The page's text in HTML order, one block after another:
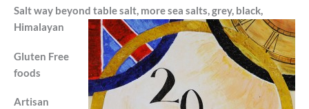
Salt way beyond table salt, more sea salts, grey, black,
Himalayan
Gluten Free
foods
Artisan